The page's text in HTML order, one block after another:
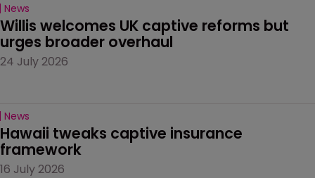
News
Willis welcomes UK captive reforms but
urges broader overhaul
24 July 2026
News
Hawaii tweaks captive insurance
framework
16 July 2026